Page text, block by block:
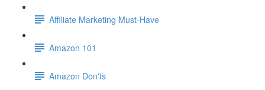
Affiliate Marketing Must-Have
Amazon 101
Amazon Don'ts